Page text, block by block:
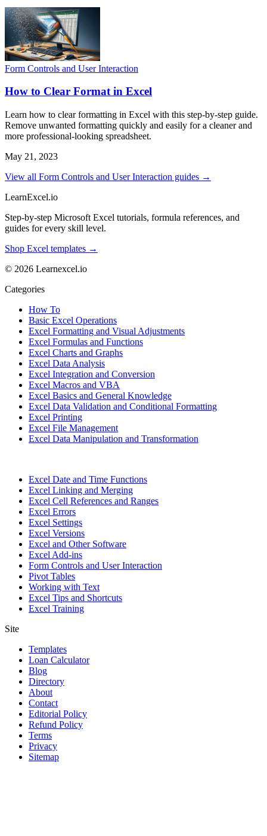
Form Controls and User Interaction
How to Clear Format in Excel
Learn how to clear formatting in Excel with this step-by-step guide.
Remove unwanted formatting quickly and easily for a cleaner and
more professional-looking spreadsheet.
May 21, 2023
View all Form Controls and User Interaction guides →
LearnExcel.io
Step-by-step Microsoft Excel tutorials, formula references, and
guides for every skill level.
Shop Excel templates →
© 2026 Learnexcel.io
Categories
How To
Basic Excel Operations
Excel Formatting and Visual Adjustments
Excel Formulas and Functions
Excel Charts and Graphs
Excel Data Analysis
Excel Integration and Conversion
Excel Macros and VBA
Excel Basics and General Knowledge
Excel Data Validation and Conditional Formatting
Excel Printing
Excel File Management
Excel Data Manipulation and Transformation
Excel Date and Time Functions
Excel Linking and Merging
Excel Cell References and Ranges
Excel Errors
Excel Settings
Excel Versions
Excel and Other Software
Excel Add-ins
Form Controls and User Interaction
Pivot Tables
Working with Text
Excel Tips and Shortcuts
Excel Training
Site
Templates
Loan Calculator
Blog
Directory
About
Contact
Editorial Policy
Refund Policy
Terms
Privacy
Sitemap